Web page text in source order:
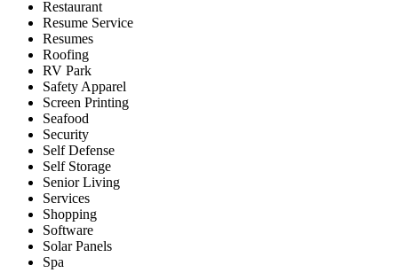
Restaurant
Resume Service
Resumes
Roofing
RV Park
Safety Apparel
Screen Printing
Seafood
Security
Self Defense
Self Storage
Senior Living
Services
Shopping
Software
Solar Panels
Spa